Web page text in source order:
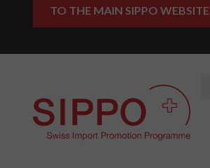
TO THE MAIN SIPPO WEBSITE